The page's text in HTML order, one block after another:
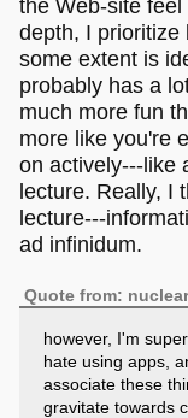
the Web-site
depth, I prioritize
some extent is
probably has a
much more fun
more like you're
on actively---like
lecture. Really, I
lecture---
ad infinidum.
Quote from:
however, I'm
hate using apps,
associate these
gravitate towards